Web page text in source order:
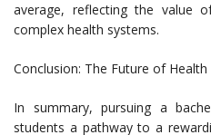
average, reflecting the value
complex health systems.
Conclusion: The Future of Health
In summary, pursuing a
students a pathway to a